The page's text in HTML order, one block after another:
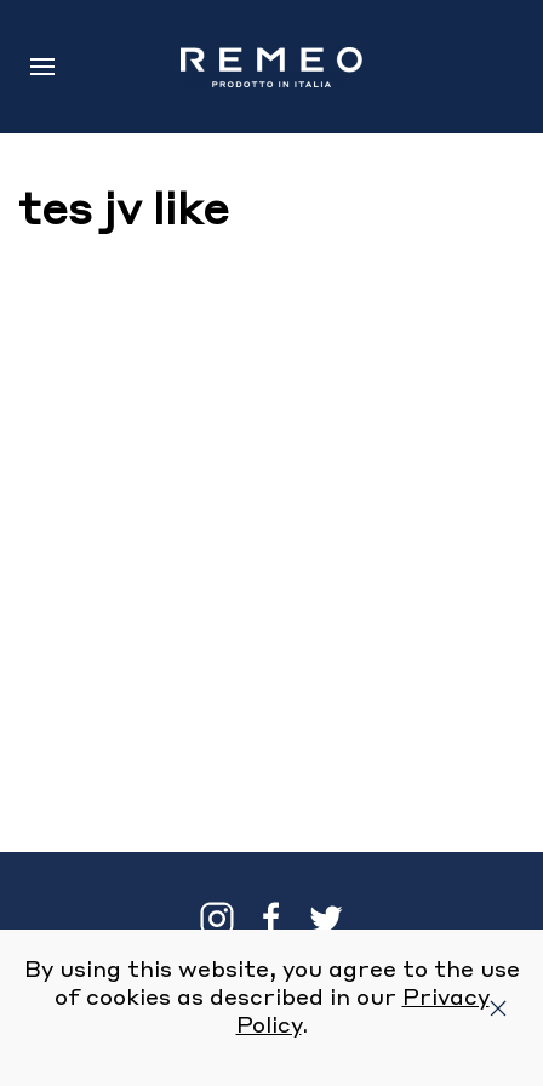
tes jv like
Our Brand Locations
By using this website, you agree to the use
of cookies as described in our Privacy
Policy.